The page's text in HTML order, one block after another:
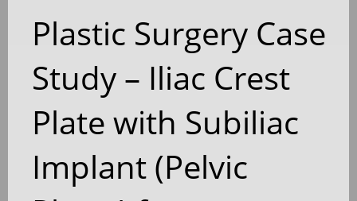
Plastic Surgery Case
Study – Iliac Crest
Plate with Subiliac
Implant (Pelvic